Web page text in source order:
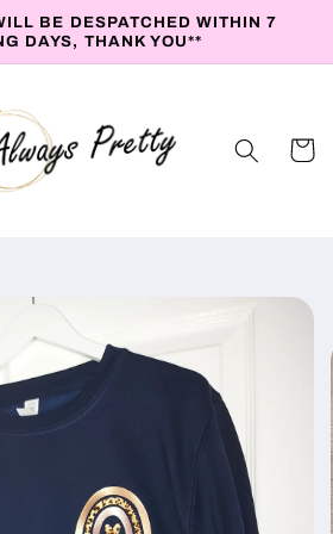
BE DESPATCHED WITHIN 7
DAYS, THANK YOU**
Cart